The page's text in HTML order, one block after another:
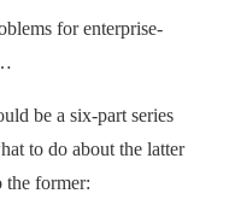
for enterprise-
be a six-part series
to do about the latter
the former: